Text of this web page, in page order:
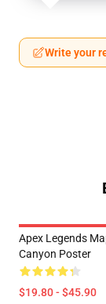
Write your
Apex Legends
Canyon Poster
$19.80 - $45.90